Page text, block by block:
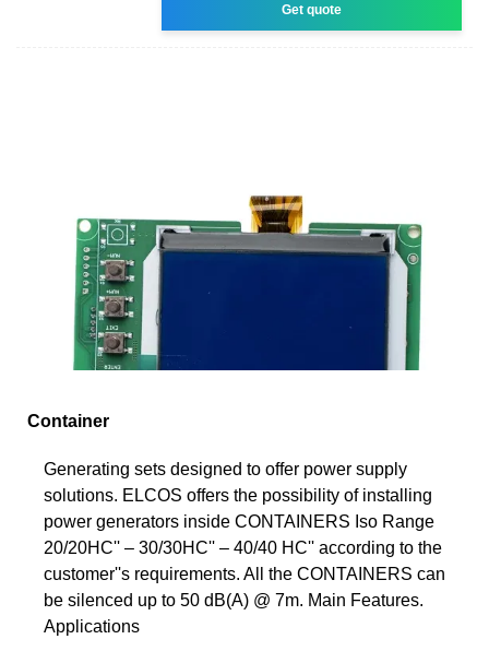
Get quote
Container
Generating sets designed to offer power supply
solutions. ELCOS offers the possibility of installing
power generators inside CONTAINERS Iso Range
20/20HC'' – 30/30HC'' – 40/40 HC'' according to the
customer''s requirements. All the CONTAINERS can
be silenced up to 50 dB(A) @ 7m. Main Features.
Applications